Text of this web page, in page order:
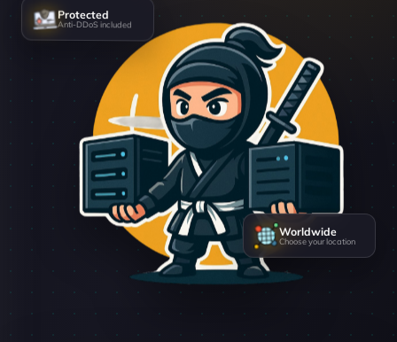
Protected
Anti-DDoS included
Worldwide
Choose your location